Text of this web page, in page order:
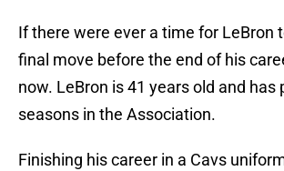
If there were ever a time for LeBron
final move before the end of his
now. LeBron is 41 years old and has
seasons in the Association.
Finishing his career in a Cavs